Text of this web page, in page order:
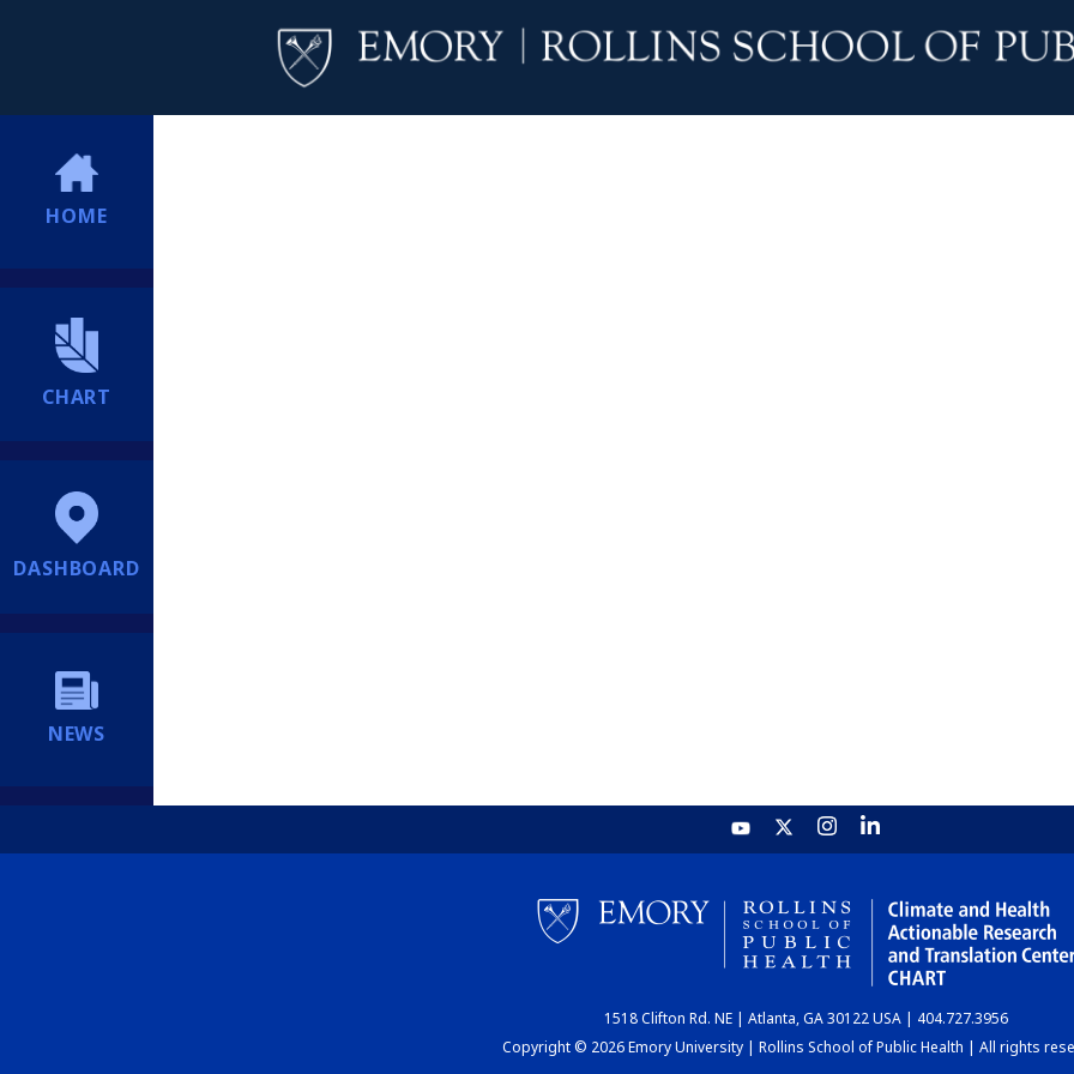
HOME
CHART
DASHBOARD
NEWS
1518 Clifton Rd. NE | Atlanta, GA 30122 USA | 404.727.3956
Copyright © 2026 Emory University | Rollins School of Public Health | All rights